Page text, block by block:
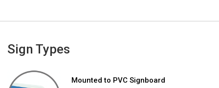
Sign Types
Mounted to PVC Signboard